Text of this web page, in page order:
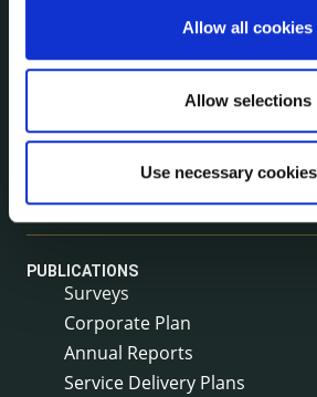
Allow all cookies
Allow selections
Use necessary
Council News
Environment News & Events
Public Notices
PUBLICATIONS
Surveys
Corporate Plan
Annual Reports
Service Delivery Plans